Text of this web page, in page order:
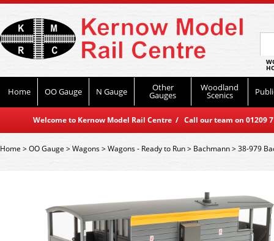
Home OO Gauge N Gauge Other
Gauges
Woodland
Scenics
Welcome to Kernow Model Rail Centre / Call our team on
Home>OO Gauge >Wagons>Wagons - Ready to Run> Bachmann>38-979